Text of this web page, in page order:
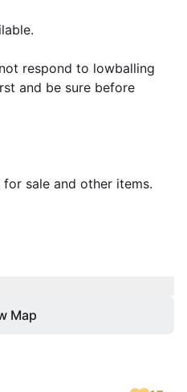
respond to lowballing
and be sure before
sale and other items.
Map